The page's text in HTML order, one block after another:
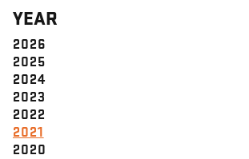
YEAR
2026
2025
2024
2023
2022
2021
2020